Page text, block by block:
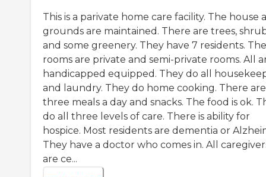
This is a parivate home care facility. The house
grounds are maintained. There are trees,
and some greenery. They have 7 residents. The
rooms are private and semi-private rooms. All
handicapped equipped. They do all
and laundry. They do home cooking. There are
three meals a day and snacks. The food is ok.
do all three levels of care. There is ability for
hospice. Most residents are dementia or
They have a doctor who comes in. All
are ce...